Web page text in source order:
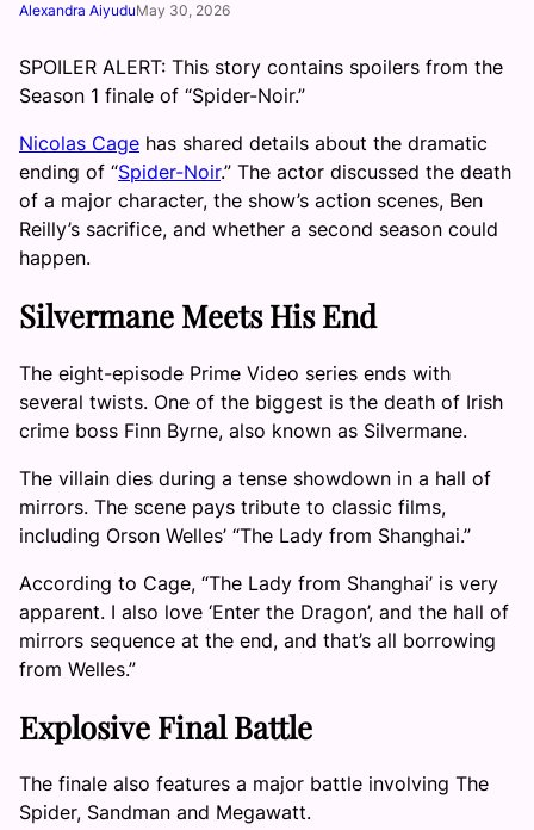
Alexandra AiyuduMay 30, 2026
SPOILER ALERT: This story contains spoilers from the
Season 1 finale of “Spider-Noir.”
Nicolas Cage has shared details about the dramatic
ending of “Spider-Noir.” The actor discussed the death
of a major character, the show’s action scenes, Ben
Reilly’s sacrifice, and whether a second season could
happen.
Silvermane Meets His End
The eight-episode Prime Video series ends with
several twists. One of the biggest is the death of Irish
crime boss Finn Byrne, also known as Silvermane.
The villain dies during a tense showdown in a hall of
mirrors. The scene pays tribute to classic films,
including Orson Welles’ “The Lady from Shanghai.”
According to Cage, “The Lady from Shanghai’ is very
apparent. I also love ‘Enter the Dragon’, and the hall of
mirrors sequence at the end, and that’s all borrowing
from Welles.”
Explosive Final Battle
The finale also features a major battle involving The
Spider, Sandman and Megawatt.